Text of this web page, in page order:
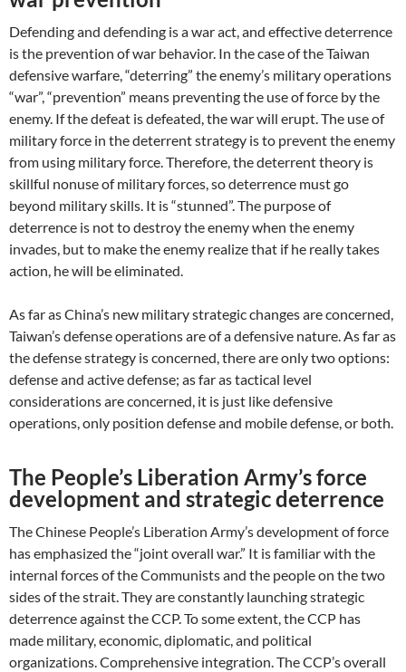
Defending and defending is a war act, and effective deterrence
is the prevention of war behavior. In the case of the Taiwan
defensive warfare, “deterring” the enemy’s military operations
“war”, “prevention” means preventing the use of force by the
enemy. If the defeat is defeated, the war will erupt. The use of
military force in the deterrent strategy is to prevent the enemy
from using military force. Therefore, the deterrent theory is
skillful nonuse of military forces, so deterrence must go
beyond military skills. It is “stunned”. The purpose of
deterrence is not to destroy the enemy when the enemy
invades, but to make the enemy realize that if he really takes
action, he will be eliminated.
As far as China’s new military strategic changes are concerned,
Taiwan’s defense operations are of a defensive nature. As far as
the defense strategy is concerned, there are only two options:
defense and active defense; as far as tactical level
considerations are concerned, it is just like defensive
operations, only position defense and mobile defense, or both.
The People’s Liberation Army’s force
development and strategic deterrence
The Chinese People’s Liberation Army’s development of force
has emphasized the “joint overall war.” It is familiar with the
internal forces of the Communists and the people on the two
sides of the strait. They are constantly launching strategic
deterrence against the CCP. To some extent, the CCP has
made military, economic, diplomatic, and political
organizations. Comprehensive integration. The CCP’s overall